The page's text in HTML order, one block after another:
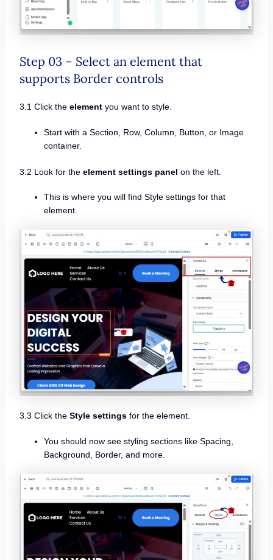
Step 03 – Select an element that
supports Border controls
3.1 Click the elementyou want to style.
Start with a Section, Row, Column, Button, or Image
container.
3.2 Look for the element settings panel on the left.
This is where you will find Style settings for that
element.
3.3 Click the Style settingsfor the element.
You should now see styling sections like Spacing,
Background, Border, and more.